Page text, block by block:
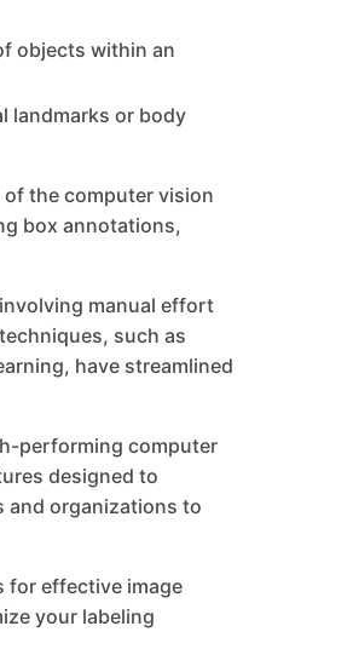
objects within an
landmarks or body
the computer vision
box annotations,
manual effort
such as
have streamlined
performing computer
designed to
and organizations to
for effective image
your labeling